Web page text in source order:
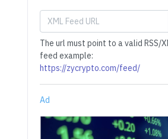
The url must point to a valid RSS/
feed example:
https://zycrypto.com/feed/
Ad